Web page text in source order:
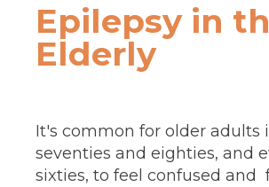
Epilepsy in
Elderly
It's common for older adults
seventies and eighties, and
sixties, to feel confused and